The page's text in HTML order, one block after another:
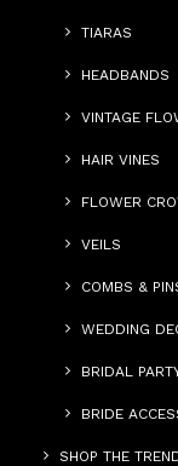
TIARAS
HEADBANDS
VINTAGE
HAIR VINES
FLOWER
VEILS
COMBS &
WEDDING
BRIDAL
BRIDE
SHOP THE